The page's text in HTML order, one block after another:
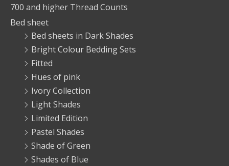
700 and higher Thread Counts
Bed sheet
Bed sheets in Dark Shades
Bright Colour Bedding Sets
Fitted
Hues of pink
Ivory Collection
Light Shades
Limited Edition
Pastel Shades
Shade of Green
Shades of Blue